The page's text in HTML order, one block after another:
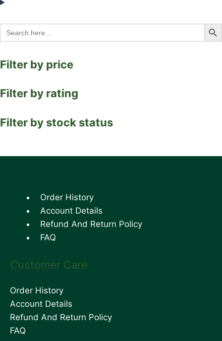
Search
for:
Search
Filter by price
Filter by rating
Filter by stock status
Order History
Account Details
Refund And Return Policy
FAQ
Customer Care
Order History
Account Details
Refund And Return Policy
FAQ